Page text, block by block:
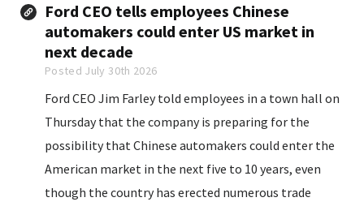
Ford CEO tells employees Chinese
automakers could enter US market in
next decade
Posted July 30th 2026
Ford CEO Jim Farley told employees in a town hall on
Thursday that the company is preparing for the
possibility that Chinese automakers could enter the
American market in the ‌next five to 10 years, even
though the country has erected numerous trade